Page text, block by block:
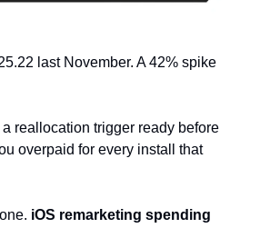
last November. A 42% spike
a reallocation trigger ready before
overpaid for every install that
iOS remarketing spending